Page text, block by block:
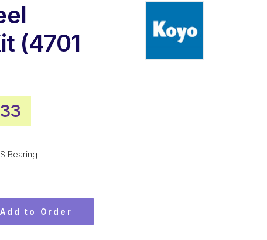
(4701
Current
price
is:
Bearing
Add to Order